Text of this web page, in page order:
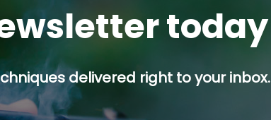
today
delivered right to your inbox.